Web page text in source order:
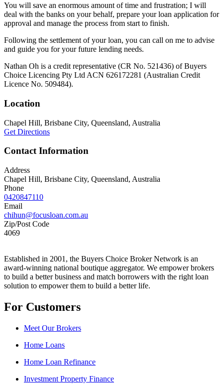
You will save an enormous amount of time and frustration; I will
deal with the banks on your behalf, prepare your loan application for
approval and manage the process from start to finish.
Following the settlement of your loan, you can call on me to advise
and guide you for your future lending needs.
Nathan Oh is a credit representative (CR No. 521436) of Buyers
Choice Licencing Pty Ltd ACN 626172281 (Australian Credit
Licence No. 509484).
Location
Chapel Hill, Brisbane City, Queensland, Australia
Get Directions
Contact Information
Address
Chapel Hill, Brisbane City, Queensland, Australia
Phone
0420847110
Email
chihun@focusloan.com.au
Zip/Post Code
4069
Established in 2001, the Buyers Choice Broker Network is an
award-winning national boutique aggregator. We empower brokers
to build a better business and match borrowers with the right loan
solution to empower them to build a better life.
For Customers
Meet Our Brokers
Home Loans
Home Loan Refinance
Investment Property Finance